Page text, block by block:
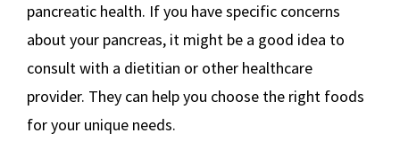
pancreatic health. If you have specific concerns
about your pancreas, it might be a good idea to
consult with a dietitian or other healthcare
provider. They can help you choose the right foods
for your unique needs.